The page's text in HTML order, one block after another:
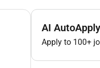
AI AutoApply
Apply to 100+